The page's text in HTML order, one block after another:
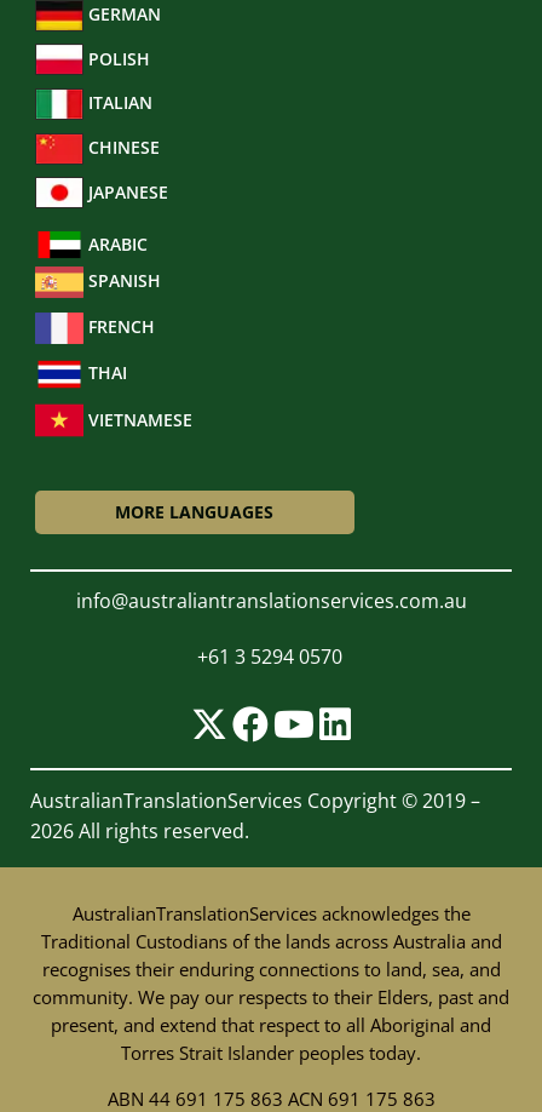
GERMAN
POLISH
ITALIAN
CHINESE
JAPANESE
ARABIC
SPANISH
FRENCH
THAI
VIETNAMESE
MORE LANGUAGES
info@australiantranslationservices.com.au
+61 3 5294 0570
AustralianTranslationServices Copyright © 2019 –
2026 All rights reserved.
AustralianTranslationServices acknowledges the
Traditional Custodians of the lands across Australia and
recognises their enduring connections to land, sea, and
community. We pay our respects to their Elders, past and
present, and extend that respect to all Aboriginal and
Torres Strait Islander peoples today.
ABN 44 691 175 863 ACN 691 175 863